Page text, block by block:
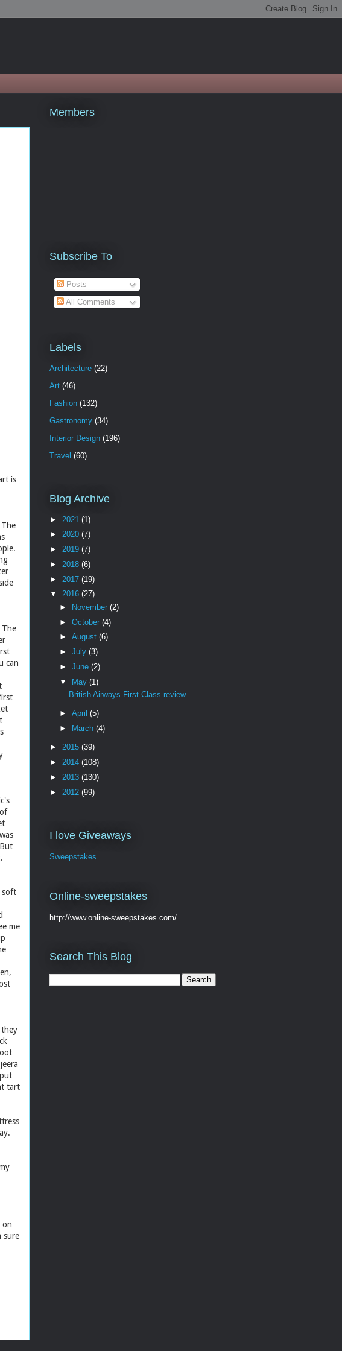
is
The
can
soft
me
tart
on
sure
Members
Subscribe To
Posts
All Comments
Labels
Architecture (22)
Art (46)
Fashion (132)
Gastronomy (34)
Interior Design (196)
Travel (60)
Blog Archive
► 2021 (1)
► 2020 (7)
► 2019 (7)
► 2018 (6)
► 2017 (19)
▼ 2016 (27)
►
November (2)
► October (4)
► August (6)
► July (3)
► June (2)
▼ May (1)
British Airways First Class review
► April (5)
►
March (4)
► 2015 (39)
► 2014 (108)
► 2013 (130)
► 2012 (99)
I love Giveaways
Sweepstakes
Online-sweepstakes
http://www.online-sweepstakes.com/
Search This Blog